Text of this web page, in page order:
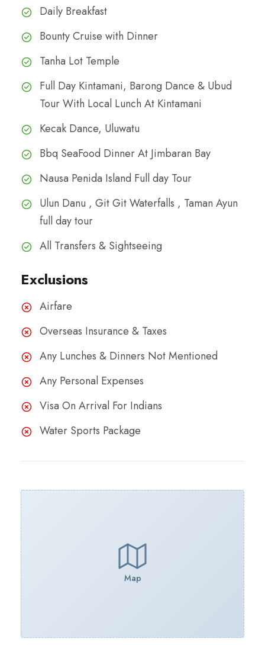
Daily Breakfast
Bounty Cruise with Dinner
Tanha Lot Temple
Full Day Kintamani, Barong Dance & Ubud
Tour With Local Lunch At Kintamani
Kecak Dance, Uluwatu
Bbq SeaFood Dinner At Jimbaran Bay
Nausa Penida Island Full day Tour
Ulun Danu , Git Git Waterfalls , Taman Ayun
full day tour
All Transfers & Sightseeing
Exclusions
Airfare
Overseas Insurance & Taxes
Any Lunches & Dinners Not Mentioned
Any Personal Expenses
Visa On Arrival For Indians
Water Sports Package
Map